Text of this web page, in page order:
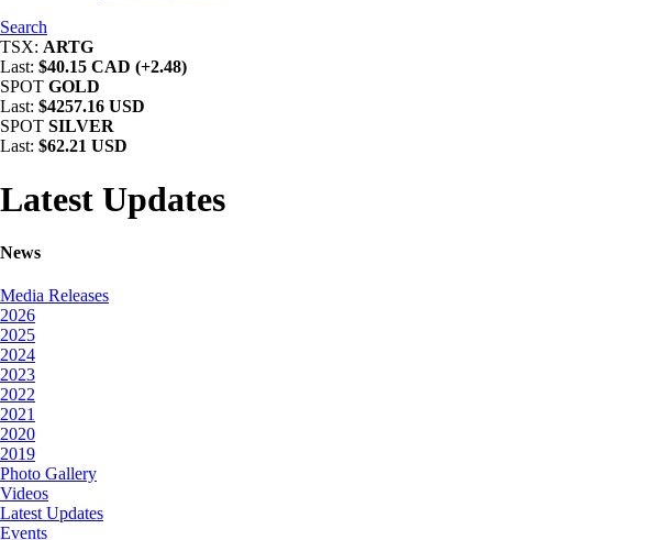
Search
TSX: ARTG
Last: $40.15 CAD (+2.48)
SPOT GOLD
Last: $4257.16 USD
SPOT SILVER
Last: $62.21 USD
Latest Updates
News
Media Releases
2026
2025
2024
2023
2022
2021
2020
2019
Photo Gallery
Videos
Latest Updates
Events